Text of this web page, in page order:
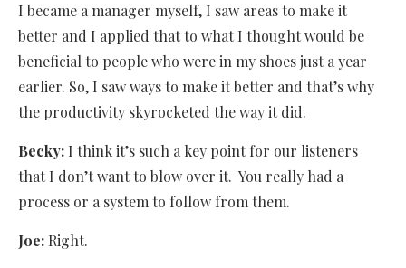
I became a manager myself, I saw areas to make it
better and I applied that to what I thought would be
beneficial to people who were in my shoes just a year
earlier. So, I saw ways to make it better and that’s why
the productivity skyrocketed the way it did.
Becky: I think it’s such a key point for our listeners
that I don’t want to blow over it. You really had a
process or a system to follow from them.
Joe: Right.